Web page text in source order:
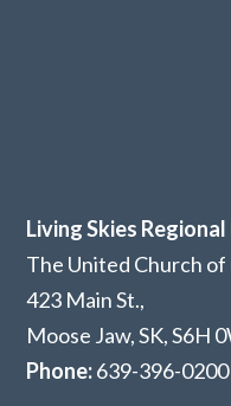
Living Skies
The United Church of
423 Main St.,
Moose Jaw, SK,S6H
Phone:639-396-0200